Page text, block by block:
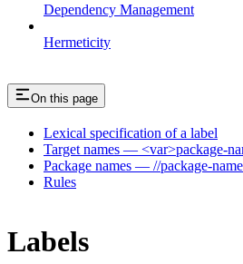
Dependency Management
Hermeticity
On this page
Lexical specification of a label
Target names — <var>package-
Package names — //package-
Rules
Labels